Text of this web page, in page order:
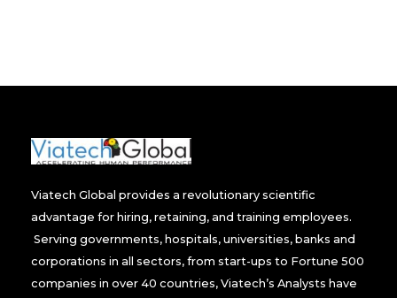
Viatech Global provides a revolutionary scientific
advantage for hiring, retaining, and training employees.
Serving governments, hospitals, universities, banks and
corporations in all sectors, from start-ups to Fortune 500
companies in over 40 countries, Viatech’s Analysts have